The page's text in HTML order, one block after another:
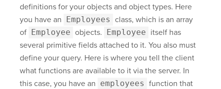
definitions for your objects and object types. Here
you have an Employees class, which is an array
of Employee objects. Employee itself has
several primitive fields attached to it. You also must
define your query. Here is where you tell the client
what functions are available to it via the server. In
this case, you have an employees function that